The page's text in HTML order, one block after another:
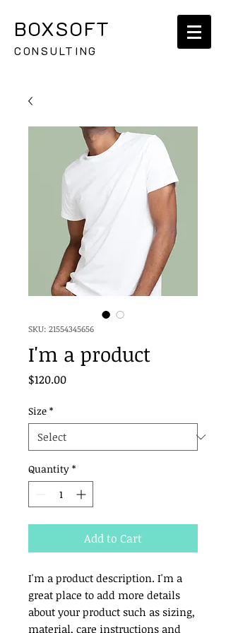
BOXSOFT
CONSULTING
SKU: 21554345656
I'm a product
$120.00Price
Size *
Quantity *
Add to Cart
I'm a product description. I'm a
great place to add more details
about your product such as sizing,
material, care instructions and